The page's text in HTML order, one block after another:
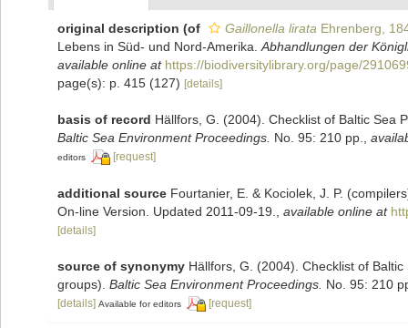
original description (of Gaillonella lirata Ehrenberg,
Lebens in Süd- und Nord-Amerika. Abhandlungen der
available online at https://biodiversitylibrary.org/page/
page(s): p. 415 (127) [details]
basis of record Hällfors, G. (2004). Checklist of Baltic Sea
Baltic Sea Environment Proceedings. No. 95: 210 pp.
editors [request]
additional source Fourtanier, E. & Kociolek, J. P.
On-line Version. Updated 2011-09-19.
available online at
[details]
source of synonymy Hällfors, G. (2004). Checklist of
groups). Baltic Sea Environment Proceedings. No. 95: 210
[details] Available for editors [request]